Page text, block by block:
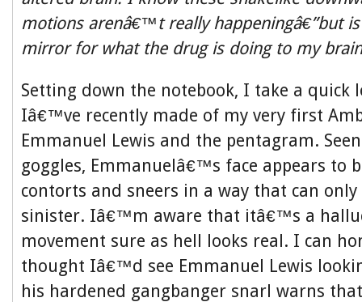
motions arenâ€™t really happeningâ€”but
mirror for what the drug is doing to my
Setting down the notebook, I take a quick
Iâ€™ve recently made of my very first
Emmanuel Lewis and the pentagram.
goggles, Emmanuelâ€™s face appears to
contorts and sneers in a way that can only
sinister. Iâ€™m aware that itâ€™s a
movement sure as hell looks real. I can
thought Iâ€™d see Emmanuel Lewis
his hardened gangbanger snarl warns